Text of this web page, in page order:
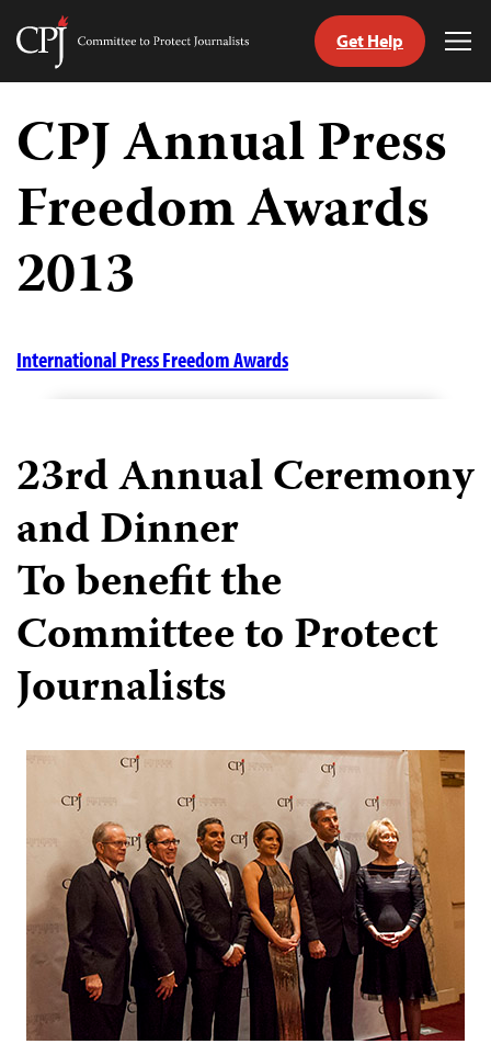
Skip
content
Committee
Journalists
Get Help
CPJ Annual Press
Freedom Awards
2013
International Press Freedom Awards
23rd Annual Ceremony
and Dinner
To benefit the
Committee to Protect
Journalists